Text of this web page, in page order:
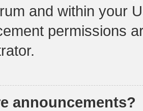
and within your
permissions
announcements?